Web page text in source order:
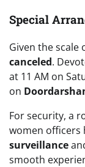
Special
Given the scale
canceled.
at 11 AM on
on
For security, a
women officers
surveillance
smooth